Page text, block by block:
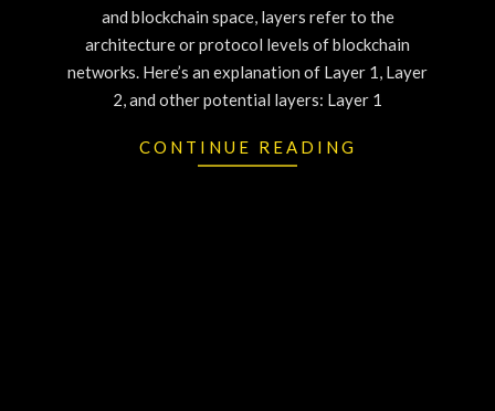
and blockchain space, layers refer to the
architecture or protocol levels of blockchain
networks. Here’s an explanation of Layer 1, Layer
2, and other potential layers: Layer 1
CONTINUE READING